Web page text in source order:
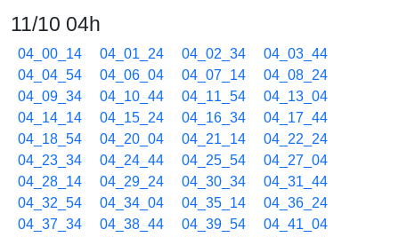
11/10 04h
04_00_14 04_01_24 04_02_34
04_03_44
04_04_54
04_06_04 04_07_14
04_08_24
04_09_34
04_10_44 04_11_54
04_13_04
04_14_14
04_15_24 04_16_34
04_17_44
04_18_54
04_20_04 04_21_14
04_22_24
04_23_34
04_24_44 04_25_54
04_27_04
04_28_14
04_29_24 04_30_34
04_31_44
04_32_54
04_34_04 04_35_14
04_36_24
04_37_34
04_38_44 04_39_54
04_41_04